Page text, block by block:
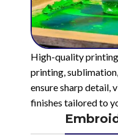
High-quality
printing,
ensure sharp detail,
finishes tailored to